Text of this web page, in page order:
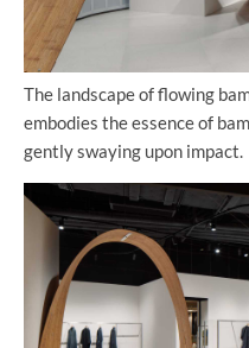
The landscape of flowing
embodies the essence of
gently swaying upon impact.